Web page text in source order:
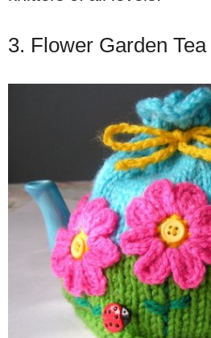
3. Flower Garden